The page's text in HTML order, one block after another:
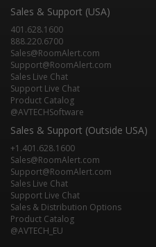
Sales & Support (USA)
401.628.1600
888.220.6700
Sales@RoomAlert.com
Support@RoomAlert.com
Sales Live Chat
Support Live Chat
Product Catalog
@AVTECHSoftware
Sales & Support (Outside USA)
+1.401.628.1600
Sales@RoomAlert.com
Support@RoomAlert.com
Sales Live Chat
Support Live Chat
Sales & Distribution Options
Product Catalog
@AVTECH_EU